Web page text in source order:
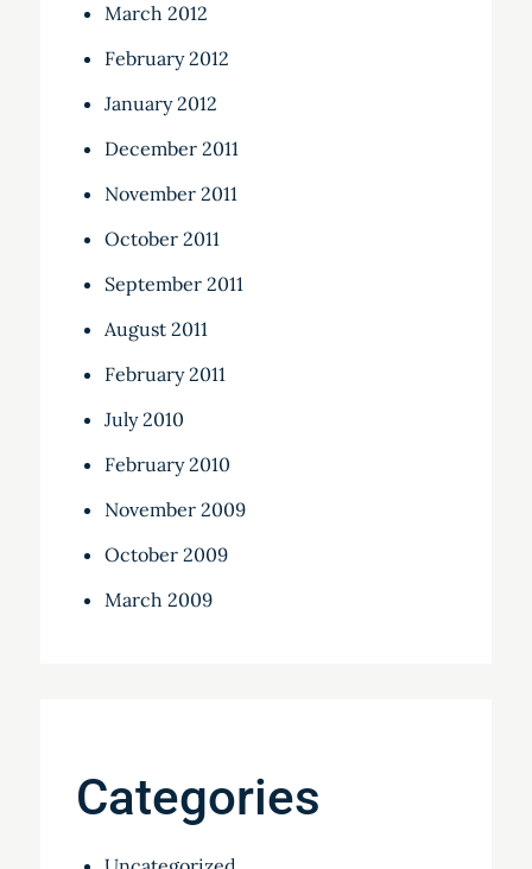
March 2012
February 2012
January 2012
December 2011
November 2011
October 2011
September 2011
August 2011
February 2011
July 2010
February 2010
November 2009
October 2009
March 2009
Categories